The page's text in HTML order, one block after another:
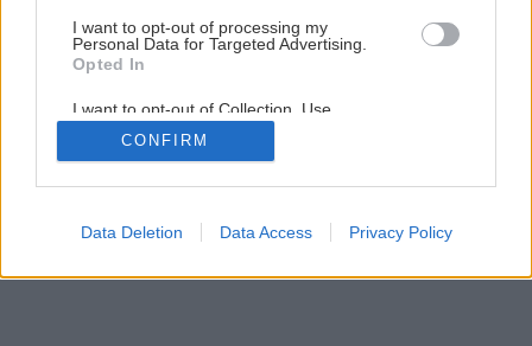
I want to opt-out of processing my
Personal Data for Targeted Advertising.
Opted In
I want to opt-out of Collection, Use,
Retention, Sale, and/or Sharing of my
Personal Data that Is Unrelated with the
Purposes for which it was collected.
Google consents
CONFIRM
Data Deletion Data Access Privacy Policy